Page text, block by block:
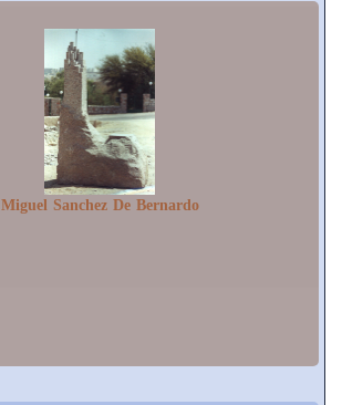
Miguel Sanchez De Bernardo